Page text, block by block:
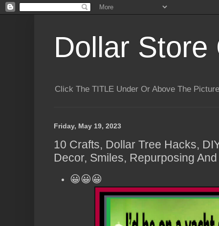
Dollar Store
Click The TITLE Under Or Above The
Friday, May 19, 2023
10 Crafts, Dollar Tree Hacks,
Decor, Smiles, Repurposing
😀😀😀